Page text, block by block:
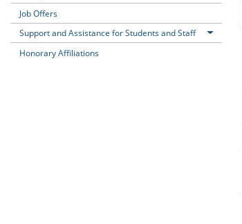
Job Offers
Support and Assistance for Students and Staff
Honorary Affiliations